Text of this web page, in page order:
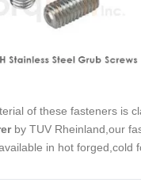
of these fasteners is
by TUV Rheinland,our
in hot forged,cold